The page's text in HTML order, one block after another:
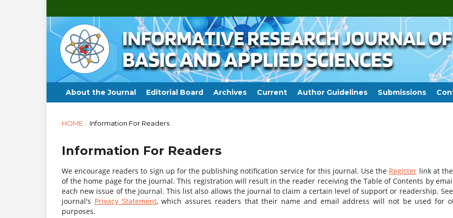
About the Journal Editorial Board Archives Current Author Guidelines Submissions
HOME / Information For Readers
Information For Readers
We encourage readers to sign up for the publishing notification service for this journal. Use the Register link at
of the home page for the journal. This registration will result in the reader receiving the Table of Contents by
each new issue of the journal. This list also allows the journal to claim a certain level of support or readership.
journal's Privacy Statement, which assures readers that their name and email address will not be used for
purposes.